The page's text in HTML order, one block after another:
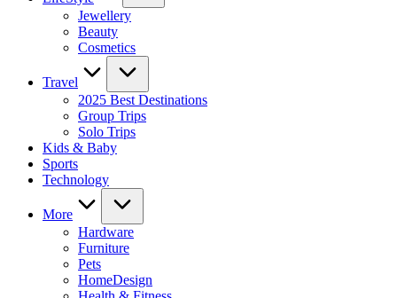
Jewellery
Beauty
Cosmetics
Travel
2025 Best Destinations
Group Trips
Solo Trips
Kids & Baby
Sports
Technology
More
Hardware
Furniture
Pets
HomeDesign